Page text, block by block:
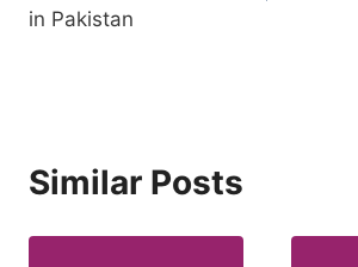
in Pakistan
Similar Posts